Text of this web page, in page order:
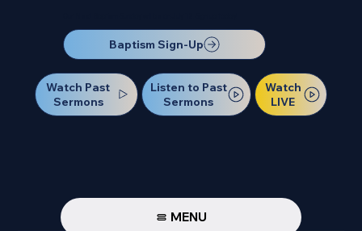
Baptism Sign-Up
Watch Past
Sermons
Listen to Past
Sermons
Watch
LIVE
MENU